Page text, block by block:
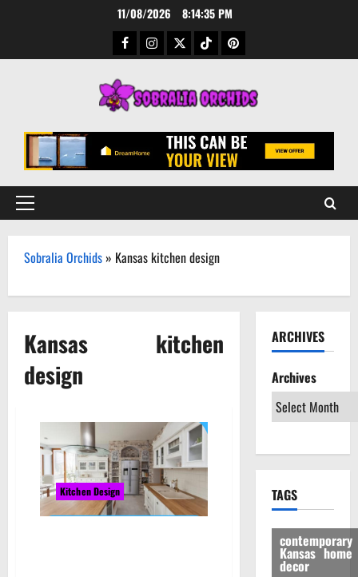
11/08/2026 8:14:36 PM
Facebook
Instagram
TwitterTikTokPinterest
Primary
Sobralia Orchids » Kansas kitchen design
Kansas kitchen
design
Kitchen Design
ARCHIVES
Archives
TAGS
contemporary
Kansas home
decor